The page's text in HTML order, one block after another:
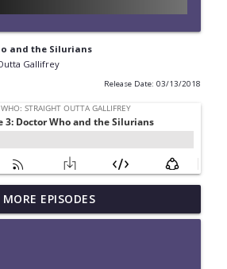
and the Silurians
Gallifrey
Release Date: 03/13/2018
Outta Gallifrey: The
Apocalypses
info_outline
MORE EPISODES